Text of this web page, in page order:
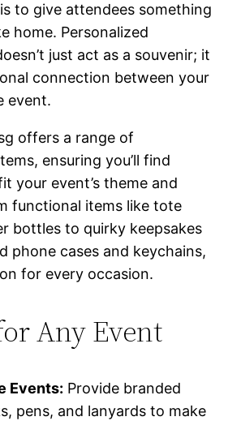
to give attendees something
home. Personalized
just act as a souvenir; it
connection between your
event.
offers a range of
ensuring you’ll find
your event’s theme and
functional items like tote
bottles to quirky keepsakes
phone cases and keychains,
for every occasion.
Any Event
Events: Provide branded
pens, and lanyards to make